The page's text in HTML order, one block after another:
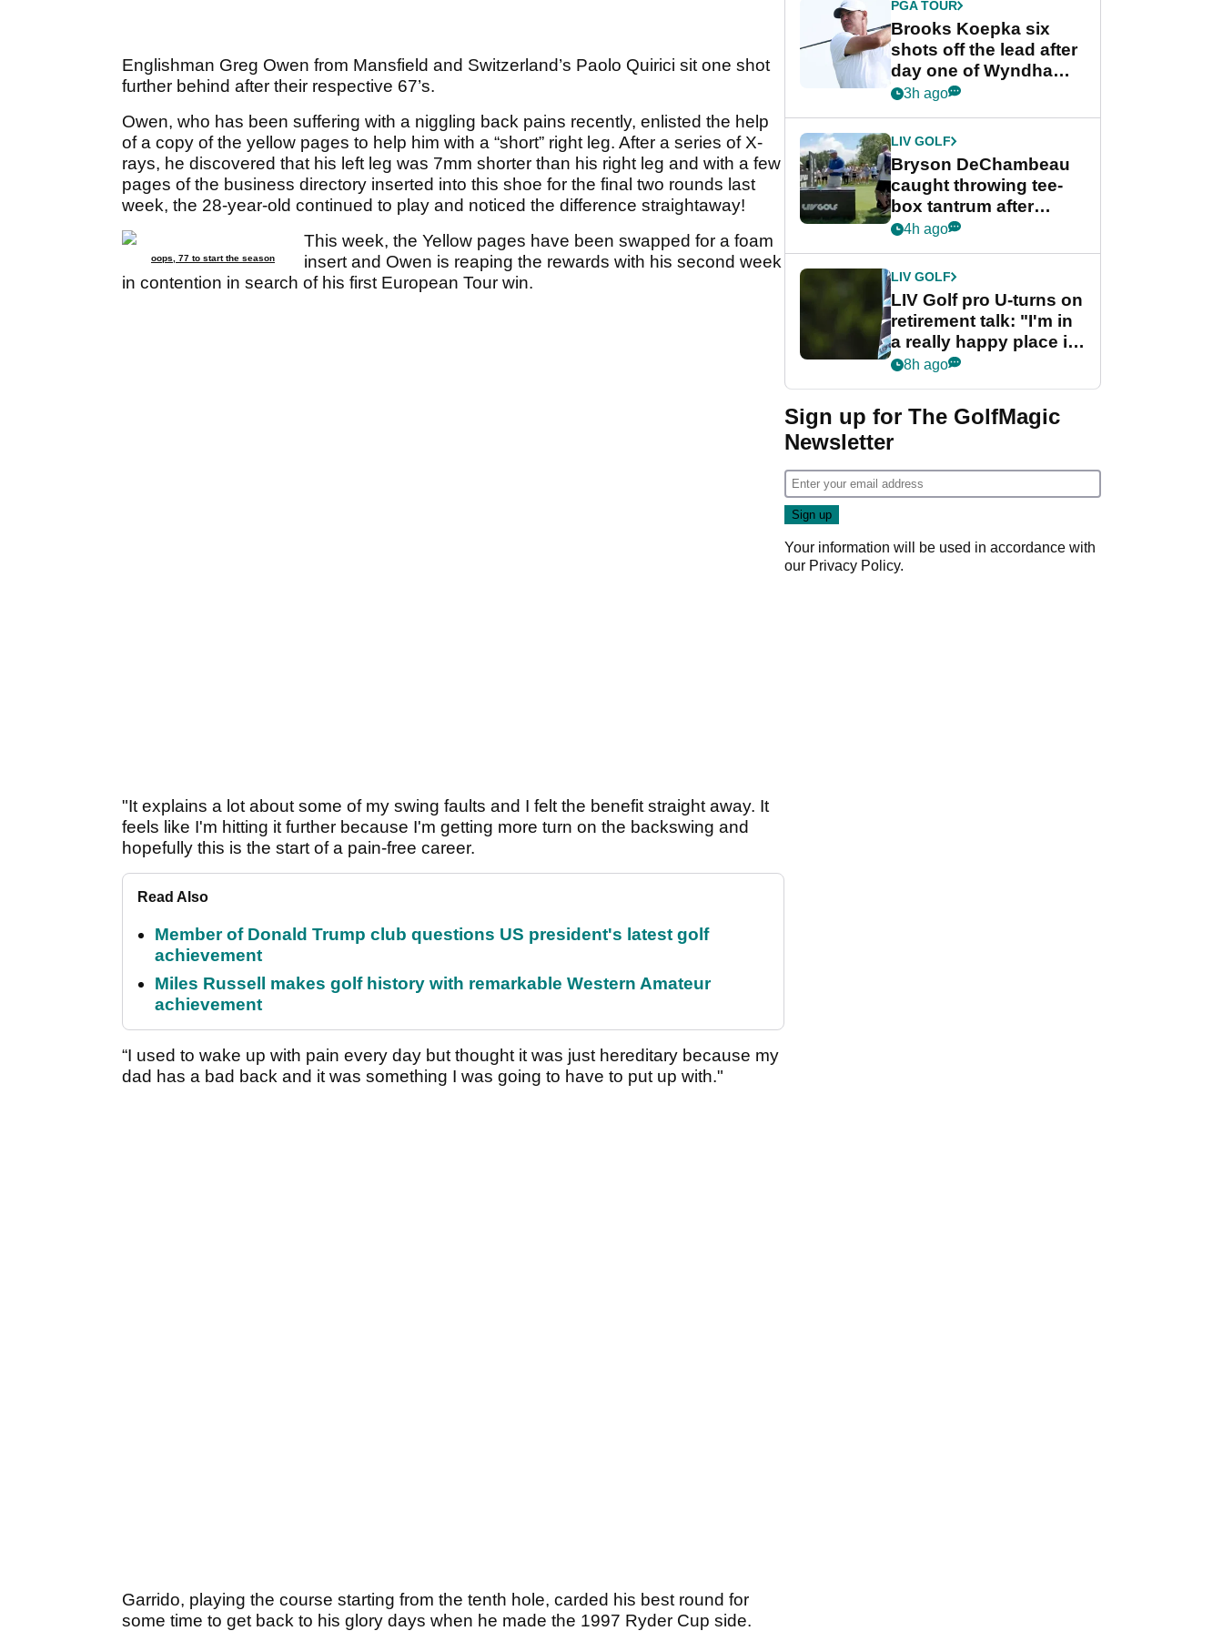
Englishman Greg Owen from Mansfield and Switzerland’s Paolo Quirici sit one shot
further behind after their respective 67’s.
Owen, who has been suffering with a niggling back pains recently, enlisted the help
of a copy of the yellow pages to help him with a “short” right leg. After a series of X-
rays, he discovered that his left leg was 7mm shorter than his right leg and with a few
pages of the business directory inserted into this shoe for the final two rounds last
week, the 28-year-old continued to play and noticed the difference straightaway!
oops, 77 to start the season
This week, the Yellow pages have been swapped for a foam
insert and Owen is reaping the rewards with his second week
in contention in search of his first European Tour win.
"It explains a lot about some of my swing faults and I felt the benefit straight away. It
feels like I'm hitting it further because I'm getting more turn on the backswing and
hopefully this is the start of a pain-free career.
Read Also
Member of Donald Trump club questions US president's latest golf
achievement
Miles Russell makes golf history with remarkable Western Amateur
achievement
“I used to wake up with pain every day but thought it was just hereditary because my
dad has a bad back and it was something I was going to have to put up with."
Garrido, playing the course starting from the tenth hole, carded his best round for
some time to get back to his glory days when he made the 1997 Ryder Cup side.
PGA TOUR
Brooks Koepka six
shots off the lead after
day one of Wyndham
Championship
3h ago
LIV GOLF
Bryson DeChambeau
caught throwing tee-
box tantrum after
nightmare LIV Golf
4h ago
LIV GOLF
LIV Golf pro U-turns on
retirement talk: "I'm in
a really happy place in
my life"
8h ago
Sign up for The GolfMagic
Newsletter
Your information will be used in accordance with
our Privacy Policy.